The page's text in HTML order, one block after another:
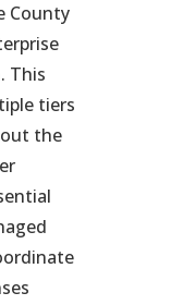
County
This
tiers
the